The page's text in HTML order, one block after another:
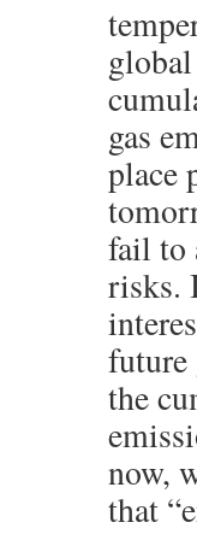
gas
place
fail to
risks.
future
the
now,
that